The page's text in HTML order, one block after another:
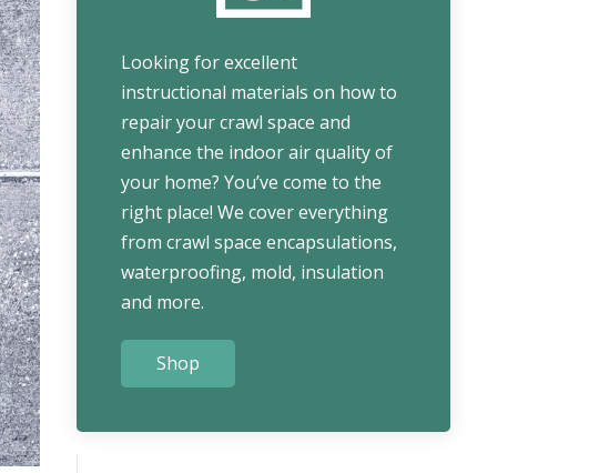
Looking for excellent
instructional materials on how to
repair your crawl space and
enhance the indoor air quality of
your home? You’ve come to the
right place! We cover everything
from crawl space encapsulations,
waterproofing, mold, insulation
and more.
Shop